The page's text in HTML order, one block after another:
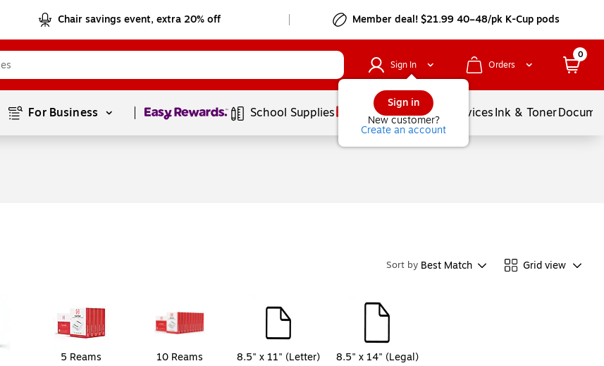
Chair savings event, extra 20% off Member deal! $21.99 40–48/pk K-Cup pods
Sign In
Sign in
New customer?
Create an account
Orders
0
For Business Page1of1 School Supplies Balloons ServicesInk & Toner
Sort by Best Match Grid view
5 Reams 10 Reams 8.5" x 11" (Letter) 8.5" x 14" (Legal)